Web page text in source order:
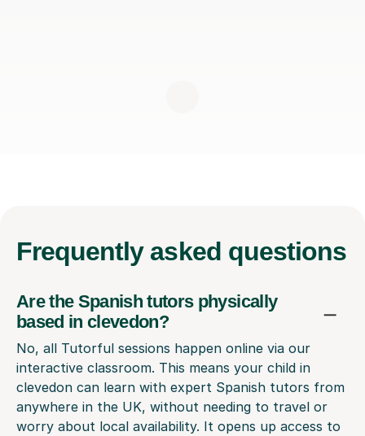
Frequently asked questions
Are the Spanish tutors physically
based in clevedon?
No, all Tutorful sessions happen online via our
interactive classroom. This means your child in
clevedon can learn with expert Spanish tutors from
anywhere in the UK, without needing to travel or
worry about local availability. It opens up access to